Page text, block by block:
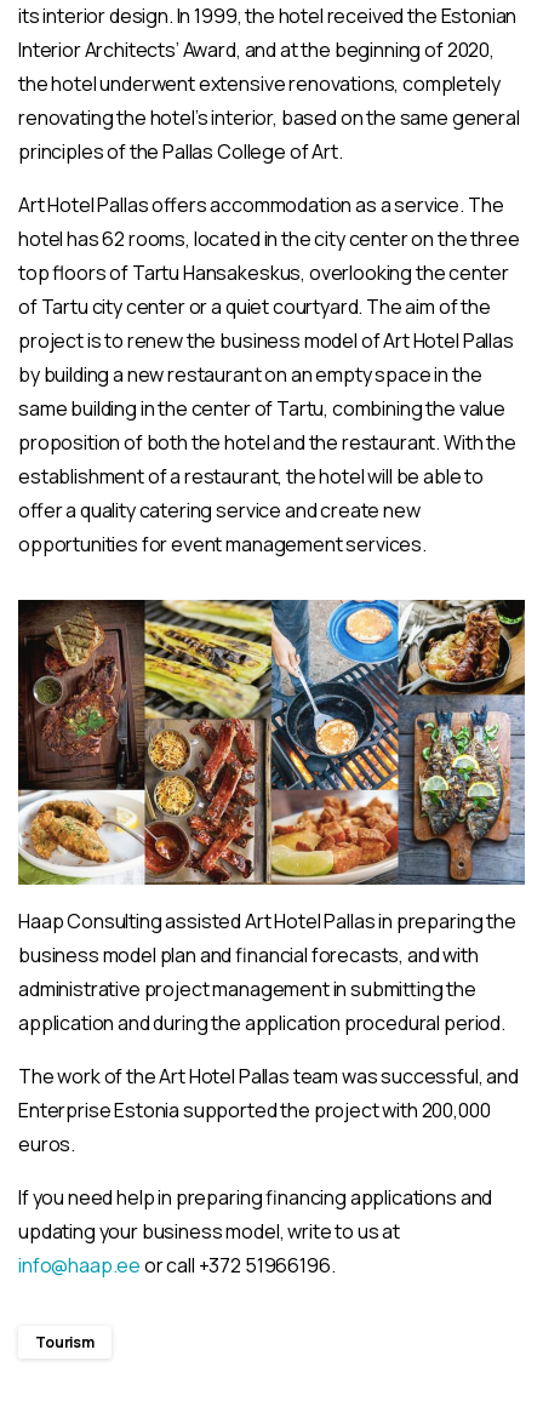
its interior design. In 1999, the hotel received the Estonian
Interior Architects’ Award, and at the beginning of 2020,
the hotel underwent extensive renovations, completely
renovating the hotel’s interior, based on the same general
principles of the Pallas College of Art.
Art Hotel Pallas offers accommodation as a service. The
hotel has 62 rooms, located in the city center on the three
top floors of Tartu Hansakeskus, overlooking the center
of Tartu city center or a quiet courtyard. The aim of the
project is to renew the business model of Art Hotel Pallas
by building a new restaurant on an empty space in the
same building in the center of Tartu, combining the value
proposition of both the hotel and the restaurant. With the
establishment of a restaurant, the hotel will be able to
offer a quality catering service and create new
opportunities for event management services.
Haap Consulting assisted Art Hotel Pallas in preparing the
business model plan and financial forecasts, and with
administrative project management in submitting the
application and during the application procedural period.
The work of the Art Hotel Pallas team was successful, and
Enterprise Estonia supported the project with 200,000
euros.
If you need help in preparing financing applications and
updating your business model, write to us at
info@haap.eeor call +372 51966196.
Tourism